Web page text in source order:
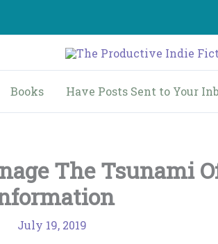
Books Have Posts Sent to Your
The Tsunami
July 19, 2019